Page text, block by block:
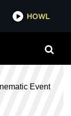
IDOBI
Event